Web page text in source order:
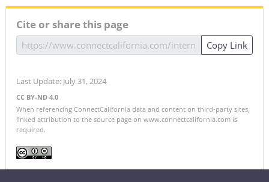
Cite or share this page
Copy Link
Last Update: July 31, 2024
CC BY-ND 4.0
When referencing ConnectCalifornia data and content on third-party sites,
linked attribution to the source page on www.connectcalifornia.com is
required.